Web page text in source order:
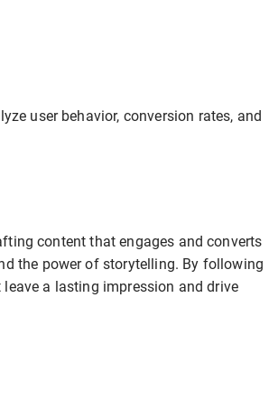
user behavior, conversion rates, and
content that engages and converts
the power of storytelling. By following
a lasting impression and drive